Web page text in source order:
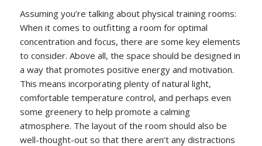
Assuming you’re talking about physical training rooms:
When it comes to outfitting a room for optimal
concentration and focus, there are some key elements
to consider. Above all, the space should be designed in
a way that promotes positive energy and motivation.
This means incorporating plenty of natural light,
comfortable temperature control, and perhaps even
some greenery to help promote a calming
atmosphere. The layout of the room should also be
well-thought-out so that there aren’t any distractions